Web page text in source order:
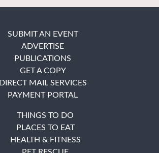
SUBMIT AN EVENT
ADVERTISE
PUBLICATIONS
GET A COPY
DIRECT MAIL SERVICES
PAYMENT PORTAL
THINGS TO DO
PLACES TO EAT
HEALTH & FITNESS